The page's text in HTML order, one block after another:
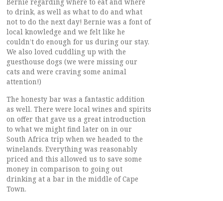
Bernie regarding where to eat and where
to drink, as well as what to do and what
not to do the next day! Bernie was a font of
local knowledge and we felt like he
couldn’t do enough for us during our stay.
We also loved cuddling up with the
guesthouse dogs (we were missing our
cats and were craving some animal
attention!)
The honesty bar was a fantastic addition
as well. There were local wines and spirits
on offer that gave us a great introduction
to what we might find later on in our
South Africa trip when we headed to the
winelands. Everything was reasonably
priced and this allowed us to save some
money in comparison to going out
drinking at a bar in the middle of Cape
Town.